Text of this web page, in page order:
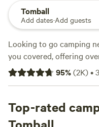
Tomball
Add dates·Add guests
Looking to go camping
you covered, offering
With a variety of
cabins, you're sure to
outOutpost 203 - Camp
Manor and Retreat
(122
95%(2K)•
Top-rated